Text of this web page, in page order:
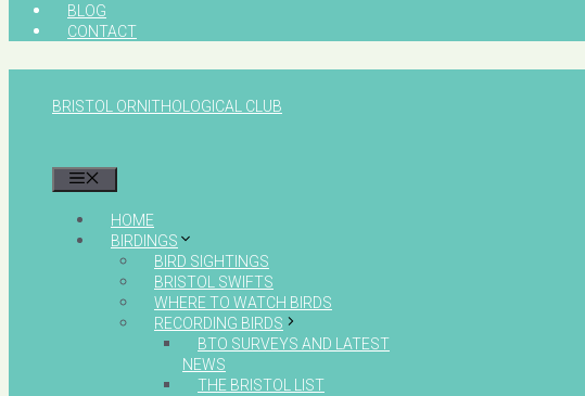
BLOG
CONTACT
BRISTOL ORNITHOLOGICAL CLUB
HOME
BIRDINGS
BIRD SIGHTINGS
BRISTOL SWIFTS
WHERE TO WATCH BIRDS
RECORDING BIRDS
BTO SURVEYS AND LATEST
NEWS
THE BRISTOL LIST